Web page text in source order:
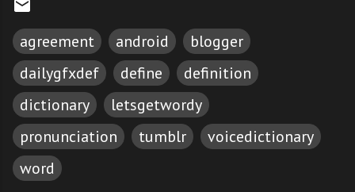
agreement android
blogger
dailygfxdef
define
definition
dictionary
letsgetwordy
pronunciation
tumblr
voicedictionary
word